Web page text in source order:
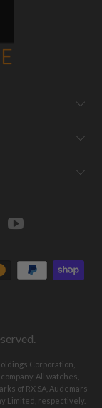
Strapcode
TwitterYouTube
Corporation,
All watches,
of RX SA, Audemars
Limited, respectively.